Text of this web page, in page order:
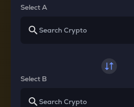
Select A
Select B